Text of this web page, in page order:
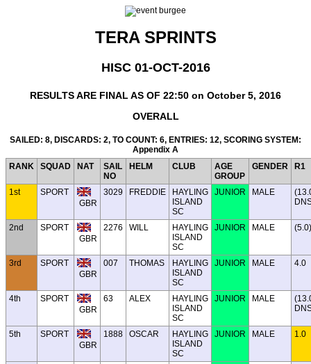
TERA SPRINTS
HISC 01-OCT-2016
RESULTS ARE FINAL AS OF 22:50 on October 5, 2016
OVERALL
SAILED: 8, DISCARDS: 2, TO COUNT: 6, ENTRIES: 12, SCORING SYSTEM:
Appendix A
RANK
SQUAD NAT
SAIL
NO
HELM CLUB
AGE
GROUP
GENDER R1
1st
SPORT
GBR
3029 FREDDIE
HAYLING
ISLAND
SC
JUNIOR MALE
2nd
SPORT
GBR
2276 WILL
HAYLING
ISLAND
SC
JUNIOR MALE (5.0)
3rd
SPORT
GBR
007 THOMAS
HAYLING
ISLAND
SC
JUNIOR MALE 4.0
4th
SPORT
GBR
63 ALEX
HAYLING
ISLAND
SC
JUNIOR MALE
5th
SPORT
GBR
1888 OSCAR
HAYLING
ISLAND
SC
JUNIOR MALE 1.0